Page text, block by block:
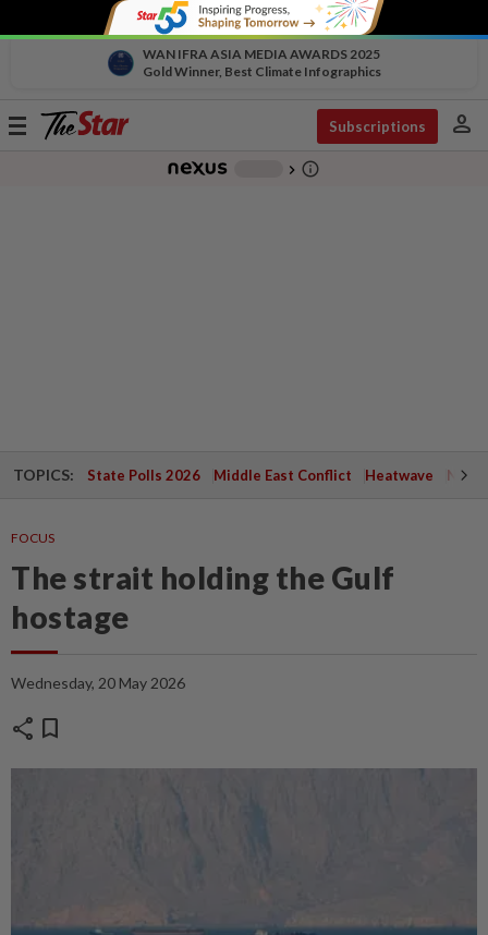
WAN IFRA ASIA MEDIA AWARDS 2025
Gold Winner, Best Climate Infographics
Toggle
Subscriptions person
chevron_right info_outline
TOPICS: State Polls 2026 Middle East Conflict Heatwave
FOCUS
The strait holding the Gulf
hostage
Wednesday, 20 May 2026
share bookmark